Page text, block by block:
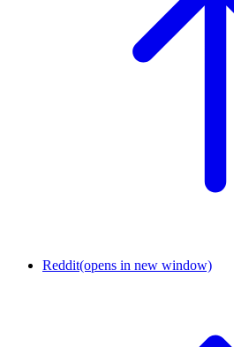
Reddit(opens in new window)